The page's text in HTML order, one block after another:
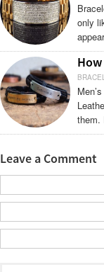
only
Leave a Comment